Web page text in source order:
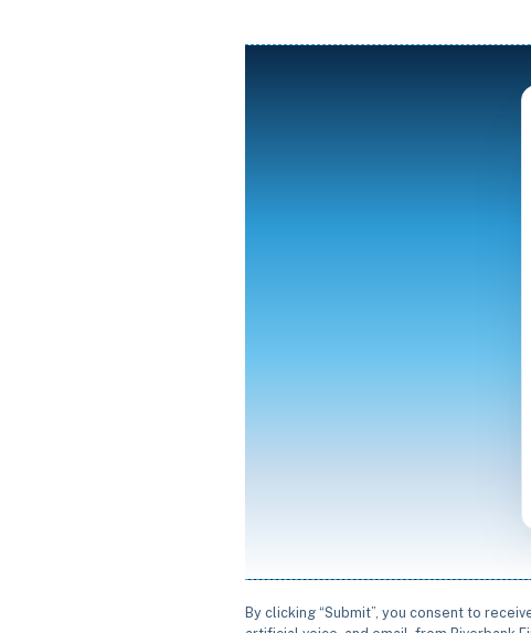
By clicking “Submit”, you consent to